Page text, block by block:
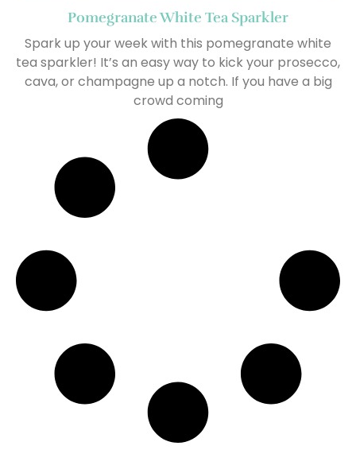
Pomegranate White Tea Sparkler
Spark up your week with this pomegranate white
tea sparkler! It’s an easy way to kick your prosecco,
cava, or champagne up a notch. If you have a big
crowd coming